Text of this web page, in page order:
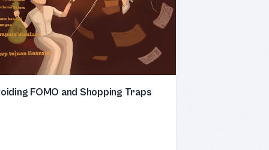
FOMO and Shopping Traps